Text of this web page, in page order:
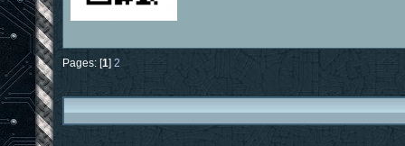
Pages: [1] 2